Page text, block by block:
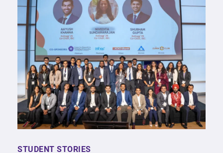
STUDENT STORIES